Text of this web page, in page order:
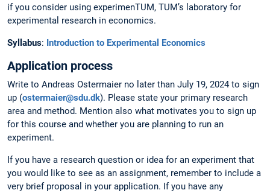
if you consider using experimenTUM, TUM’s laboratory for
experimental research in economics.
Syllabus: Introduction to Experimental Economics
Application process
Write to Andreas Ostermaier no later than July 19, 2024 to sign
up (ostermaier@sdu.dk). Please state your primary research
area and method. Mention also what motivates you to sign up
for this course and whether you are planning to run an
experiment.
If you have a research question or idea for an experiment that
you would like to see as an assignment, remember to include a
very brief proposal in your application. If you have any